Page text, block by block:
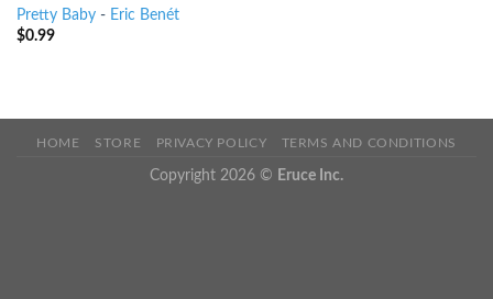
Pretty Baby- Eric Benét
$0.99
HOME STORE PRIVACY POLICY TERMS AND CONDITIONS
Copyright 2026 © Eruce Inc.